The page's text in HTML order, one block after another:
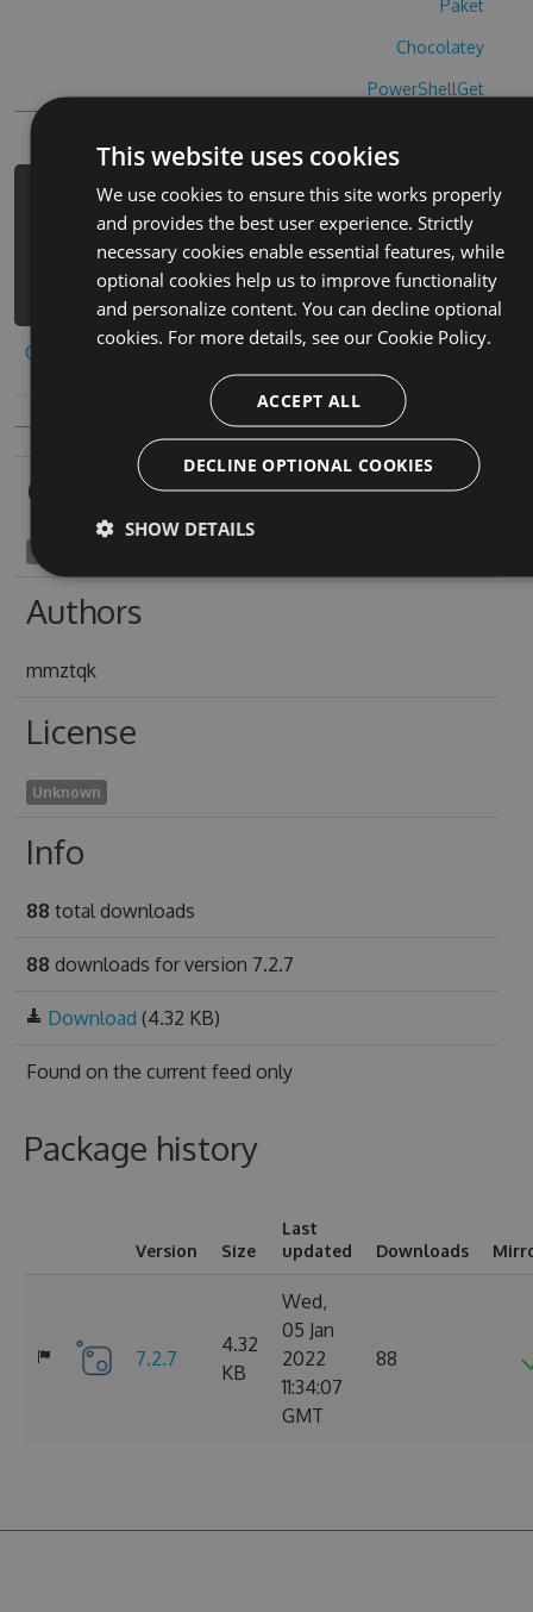
Paket
Chocolatey
PowerShellGet
PM> Install-Package las-princesas-
cheats -Version 7.2.7 -Source
https://www.myget.org/F/las-
princesas/api/v3/index.json
Copy to clipboard
Owners
combinableness1948
Authors
mmztqk
License
Unknown
Info
88 total downloads
88 downloads for version 7.2.7
Download (4.32 KB)
Found on the current feed only
Package history
Version Size
Last
updated
Downloads
7.2.7
4.32
KB
Wed,
05 Jan
2022
11:34:07
GMT
88
This website uses cookies
We use cookies to ensure this site works properly
and provides the best user experience. Strictly
necessary cookies enable essential features, while
optional cookies help us to improve functionality
and personalize content. You can decline optional
cookies. For more details, see our Cookie Policy.
ACCEPT ALL
DECLINE OPTIONAL COOKIES
SHOW DETAILS